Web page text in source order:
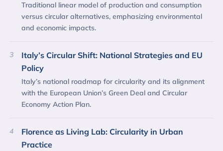
Traditional linear model of production and consumption
versus circular alternatives, emphasizing environmental
and economic impacts.
3
Italy’s Circular Shift: National Strategies and EU
Policy
Italy’s national roadmap for circularity and its alignment
with the European Union’s Green Deal and Circular
Economy Action Plan.
4
Florence as Living Lab: Circularity in Urban
Practice